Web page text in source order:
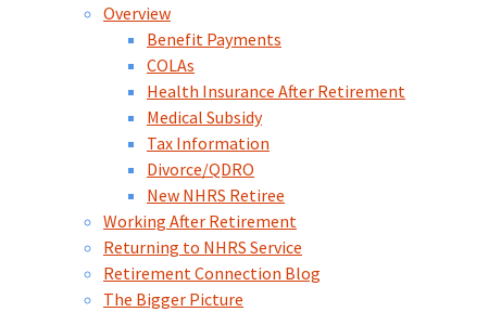
Overview
Benefit Payments
COLAs
Health Insurance After Retirement
Medical Subsidy
Tax Information
Divorce/QDRO
New NHRS Retiree
Working After Retirement
Returning to NHRS Service
Retirement Connection Blog
The Bigger Picture